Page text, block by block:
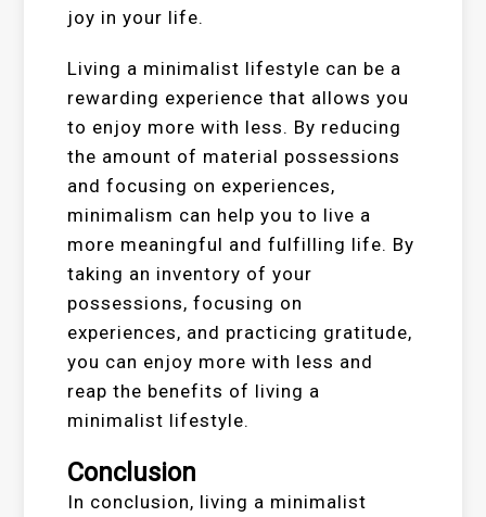
joy in your life.
Living a minimalist lifestyle can be a
rewarding experience that allows you
to enjoy more with less. By reducing
the amount of material possessions
and focusing on experiences,
minimalism can help you to live a
more meaningful and fulfilling life. By
taking an inventory of your
possessions, focusing on
experiences, and practicing gratitude,
you can enjoy more with less and
reap the benefits of living a
minimalist lifestyle.
Conclusion
In conclusion, living a minimalist